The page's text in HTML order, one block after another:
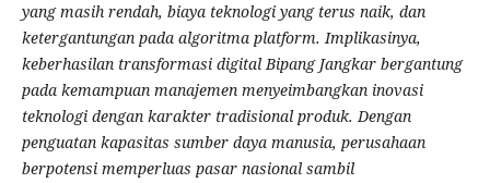
yang masih rendah, biaya teknologi yang terus naik, dan
ketergantungan pada algoritma platform. Implikasinya,
keberhasilan transformasi digital Bipang Jangkar bergantung
pada kemampuan manajemen menyeimbangkan inovasi
teknologi dengan karakter tradisional produk. Dengan
penguatan kapasitas sumber daya manusia, perusahaan
berpotensi memperluas pasar nasional sambil